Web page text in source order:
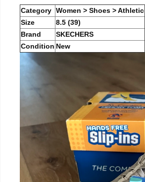
Category Women > Shoes > Athletic
Size
8.5 (39)
Brand
SKECHERS
Condition New